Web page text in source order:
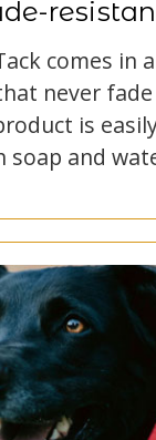
comes in
never
is
soap and